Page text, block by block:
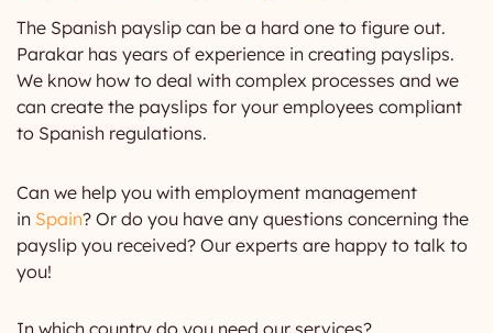
The Spanish payslip can be a hard one to figure out.
Parakar has years of experience in creating payslips.
We know how to deal with complex processes and we
can create the payslips for your employees compliant
to Spanish regulations.
Can we help you with employment management
in Spain? Or do you have any questions concerning the
payslip you received? Our experts are happy to talk to
you!
In which country do you need our services?